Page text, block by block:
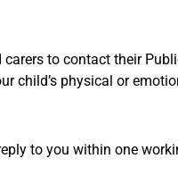
to contact their
child’s physical or
to you within one